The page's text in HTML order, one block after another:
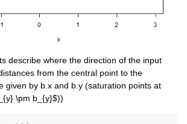
describe where the direction of the input
from the central point to the
given by b.x and b.y (saturation points at
\pm b_{y}$))